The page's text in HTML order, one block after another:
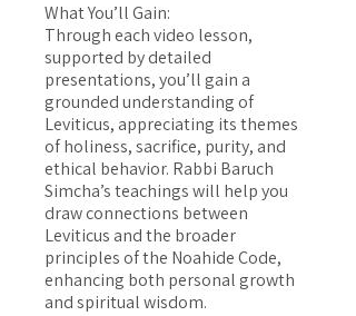
What You’ll Gain:
Through each video lesson,
supported by detailed
presentations, you’ll gain a
grounded understanding of
Leviticus, appreciating its themes
of holiness, sacrifice, purity, and
ethical behavior. Rabbi Baruch
Simcha’s teachings will help you
draw connections between
Leviticus and the broader
principles of the Noahide Code,
enhancing both personal growth
and spiritual wisdom.